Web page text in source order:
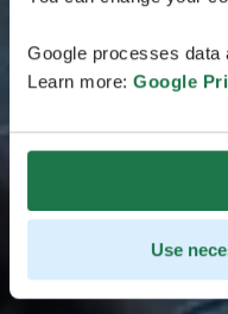
Google processes
Learn more: Google
Use